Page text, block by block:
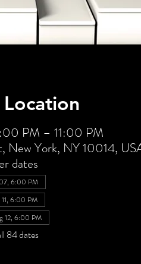
PM – 11:00 PM
New York, NY 10014,
dates
6:00 PM
6:00 PM
12, 6:00 PM
84 dates